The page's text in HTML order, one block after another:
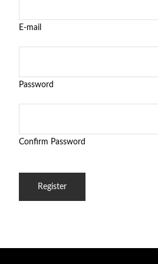
E-mail
Password
Confirm Password